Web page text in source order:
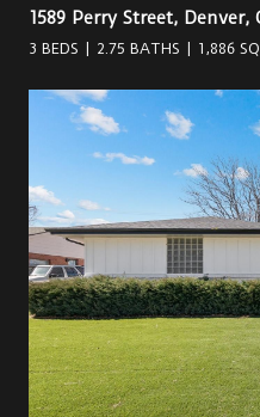
1589 Perry Street, Denver,
3 BEDS 2.75 BATHS 1,886